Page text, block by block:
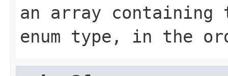
an array
enum type, in the